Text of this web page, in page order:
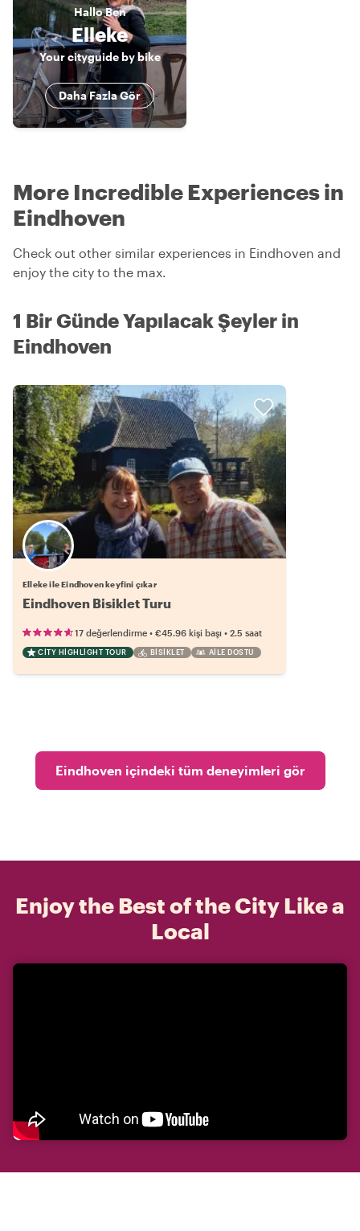
HalloBen
Elleke
Your cityguide by bike
Daha Fazla Gör
More Incredible Experiences in
Eindhoven
Check out other similar experiences in Eindhoven and
enjoy the city to the max.
1 Bir Günde Yapılacak Şeyler in
Eindhoven
Elleke ile Eindhoven keyfini çıkar
Eindhoven Bisiklet Turu
17 değerlendirme • €45.96 kişi başı • 2.5 saat
CITY HIGHLIGHT TOUR BISIKLET AILE DOSTU
Eindhoven içindeki tüm deneyimleri gör
Enjoy the Best of the City Like a
Local